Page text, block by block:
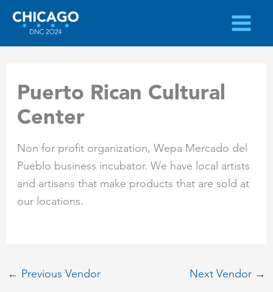
Skip
content
Puerto Rican Cultural
Center
Non for profit organization, Wepa Mercado del
Pueblo business incubator. We have local artists
and artisans that make products that are sold at
our locations.
← Previous Vendor Next Vendor →